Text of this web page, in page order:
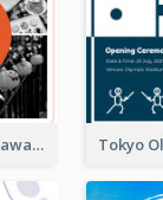
Halloween Giveaway Instagram Post